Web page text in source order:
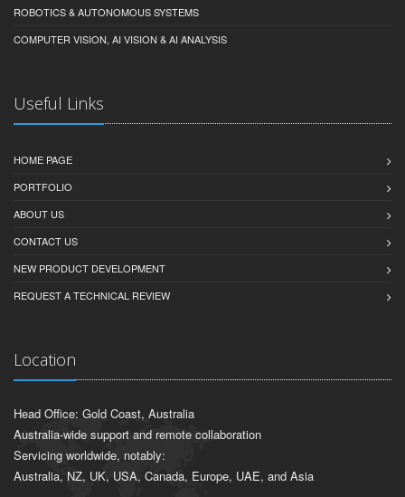
ROBOTICS & AUTONOMOUS SYSTEMS
COMPUTER VISION, AI VISION & AI ANALYSIS
Useful Links
HOME PAGE
PORTFOLIO
ABOUT US
CONTACT US
NEW PRODUCT DEVELOPMENT
REQUEST A TECHNICAL REVIEW
Location
Head Office: Gold Coast, Australia
Australia-wide support and remote collaboration
Servicing worldwide, notably:
Australia, NZ, UK, USA, Canada, Europe, UAE, and Asia